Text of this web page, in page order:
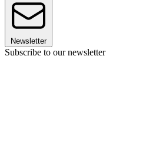
Newsletter
Subscribe to our newsletter